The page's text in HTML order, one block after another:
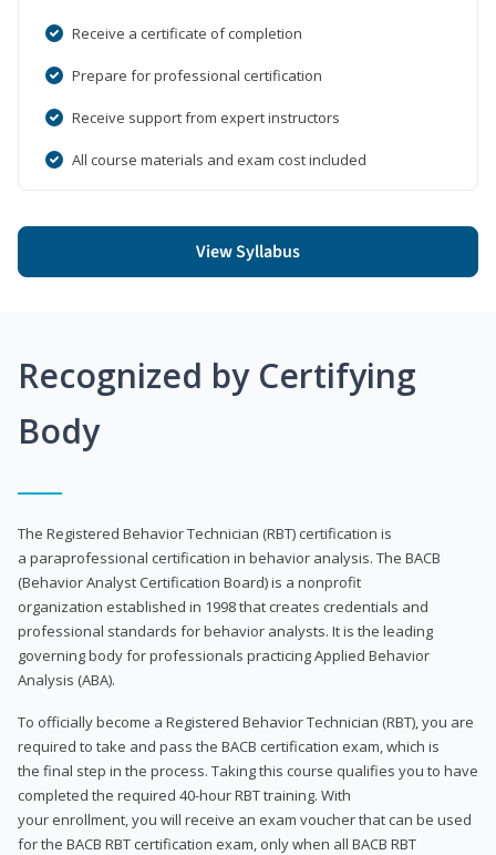
Receive a certificate of completion
Prepare for professional certification
Receive support from expert instructors
All course materials and exam cost included
View Syllabus
Recognized by Certifying
Body
The Registered Behavior Technician (RBT) certification is
a paraprofessional certification in behavior analysis. The BACB
(Behavior Analyst Certification Board) is a nonprofit
organization established in 1998 that creates credentials and
professional standards for behavior analysts. It is the leading
governing body for professionals practicing Applied Behavior
Analysis (ABA).
To officially become a Registered Behavior Technician (RBT), you are
required to take and pass the BACB certification exam, which is
the final step in the process. Taking this course qualifies you to have
completed the required 40-hour RBT training. With
your enrollment, you will receive an exam voucher that can be used
for the BACB RBT certification exam, only when all BACB RBT